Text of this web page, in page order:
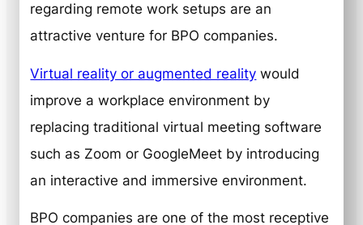
regarding remote work setups are an
attractive venture for BPO companies.
Virtual reality or augmented reality would
improve a workplace environment by
replacing traditional virtual meeting software
such as Zoom or GoogleMeet by introducing
an interactive and immersive environment.
BPO companies are one of the most receptive